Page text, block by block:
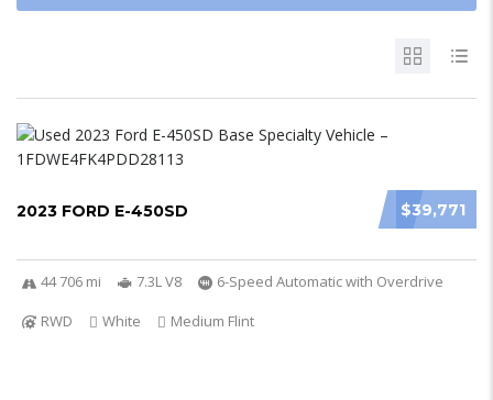
$39,771
2023 FORD E-450SD
44 706 mi 7.3L V8
6-Speed Automatic with Overdrive
RWD
White Medium Flint